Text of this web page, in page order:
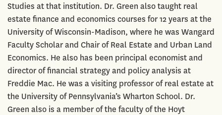
Studies at that institution. Dr. Green also taught real
estate finance and economics courses for 12 years at the
University of Wisconsin-Madison, where he was Wangard
Faculty Scholar and Chair of Real Estate and Urban Land
Economics. He also has been principal economist and
director of financial strategy and policy analysis at
Freddie Mac. He was a visiting professor of real estate at
the University of Pennsylvania’s Wharton School. Dr.
Green also is a member of the faculty of the Hoyt